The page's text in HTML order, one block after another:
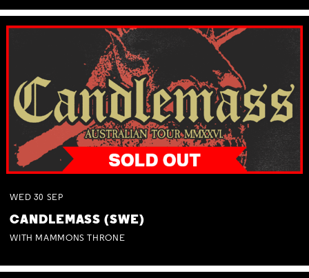
WED 30 SEP
CANDLEMASS (SWE)
WITH MAMMONS THRONE